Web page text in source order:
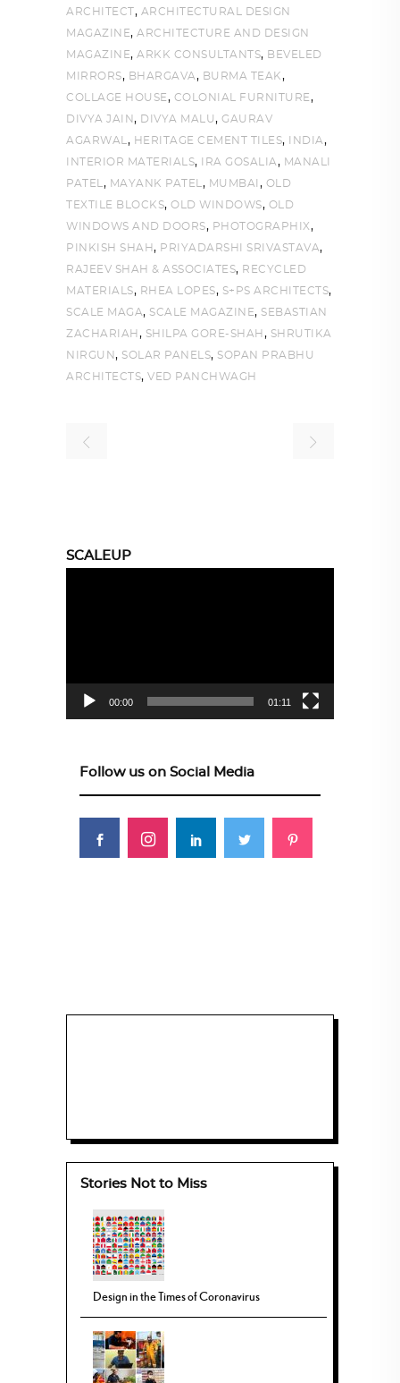
ARCHITECT, ARCHITECTURAL DESIGN
MAGAZINE, ARCHITECTURE AND DESIGN
MAGAZINE, ARKK CONSULTANTS, BEVELED
MIRRORS, BHARGAVA, BURMA TEAK,
COLLAGE HOUSE, COLONIAL FURNITURE,
DIVYA JAIN, DIVYA MALU, GAURAV
AGARWAL , HERITAGE CEMENT TILES, INDIA,
INTERIOR MATERIALS, IRA GOSALIA, MANALI
PATEL , MAYANK PATEL , MUMBAI , OLD
TEXTILE BLOCKS, OLD WINDOWS, OLD
WINDOWS AND DOORS, PHOTOGRAPHIX,
PINKISH SHAH, PRIYADARSHI SRIVASTAVA,
RAJEEV SHAH & ASSOCIATES, RECYCLED
MATERIALS, RHEA LOPES, S+PS ARCHITECTS,
SCALE MAGA, SCALE MAGAZINE, SEBASTIAN
ZACHARIAH , SHILPA GORE-SHAH , SHRUTIKA
NIRGUN, SOLAR PANELS, SOPAN PRABHU
ARCHITECTS, VED PANCHWAGH
SCALEUP
00:00 01:11
Follow us on Social Media
Stories Not to Miss
Design in the Times of Coronavirus